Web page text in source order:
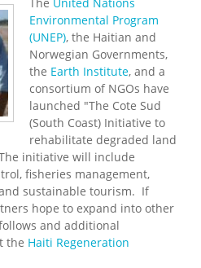
Environmental Program
(UNEP), the Haitian and
Norwegian Governments,
the Earth Institute, and a
consortium of NGOs have
launched "The Cote Sud
(South Coast) Initiative to
rehabilitate degraded land
initiative will include
fisheries management,
sustainable tourism. If
hope to expand into other
and additional
the Haiti Regeneration